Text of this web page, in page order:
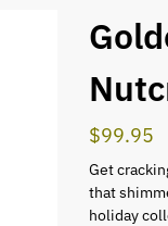
$99.95
Get
that
holiday